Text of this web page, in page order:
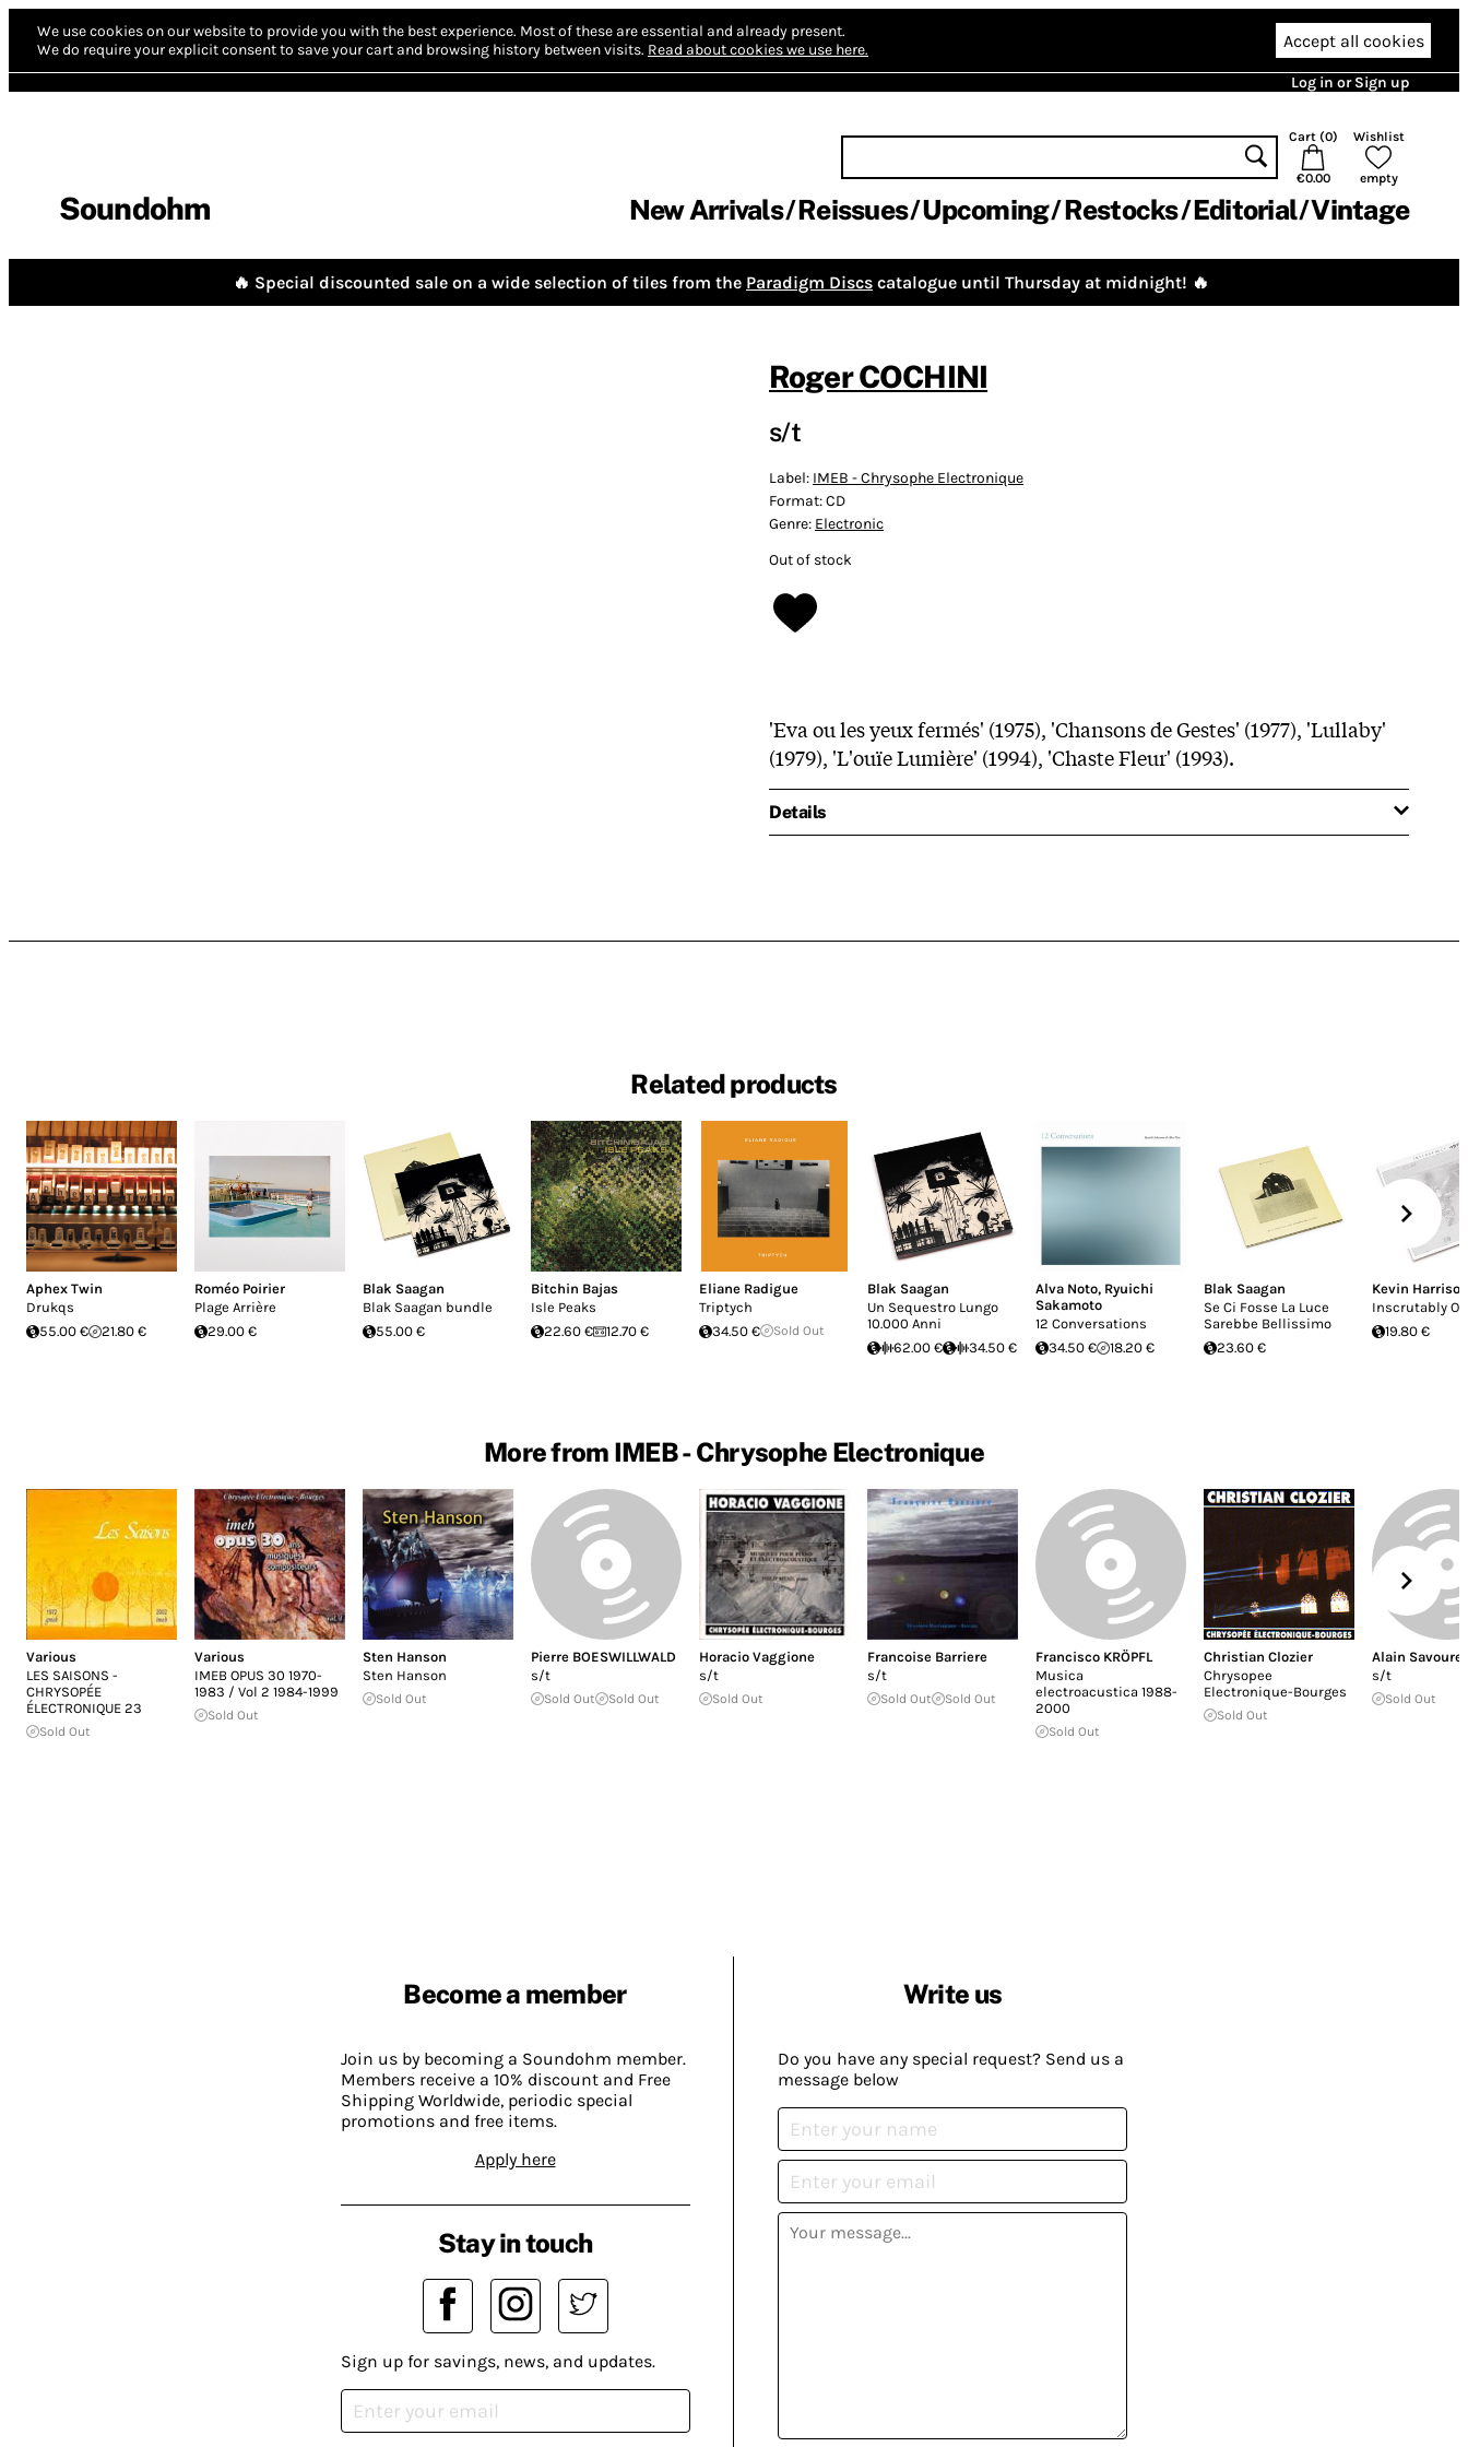
We use cookies on our website to provide you with the best experience. Most of these are essential and already present.
We do require your explicit consent to save your cart and browsing history between visits. Read about cookies we use here. Accept all cookies
Log in or Sign up
Soundohm
Cart (0)
€0.00
Wishlist
empty
New Arrivals Reissues Upcoming Restocks Editorial Vintage
🔥 Special discounted sale on a wide selection of tiles from the Paradigm Discs catalogue until Thursday at midnight! 🔥
Roger COCHINI
s/t
Label: IMEB - Chrysophe Electronique
Format:CD
Genre: Electronic
Out of stock
'Eva ou les yeux fermés' (1975), 'Chansons de Gestes' (1977), 'Lullaby'
(1979), 'L'ouïe Lumière' (1994), 'Chaste Fleur' (1993).
Details
Related products
Aphex Twin
Drukqs
55.00 €
21.80 €
Roméo Poirier
Plage Arrière
29.00 €
Blak Saagan
Blak Saagan bundle
55.00 €
Bitchin Bajas
Isle Peaks
22.60 €
12.70 €
Eliane Radigue
Triptych
34.50 €
Sold Out
Blak Saagan
Un Sequestro Lungo
10.000 Anni
62.00 €
34.50 €
Alva Noto, Ryuichi
Sakamoto
12 Conversations
34.50 €
18.20 €
Blak Saagan
Se Ci Fosse La Luce
Sarebbe Bellissimo
23.60 €
Kevin Harrison
Inscrutably
19.80 €
More from IMEB - Chrysophe Electronique
Various
LES SAISONS -
CHRYSOPÉE
ÉLECTRONIQUE 23
Sold Out
Various
IMEB OPUS 30 1970-
1983 / Vol 2 1984-1999
Sold Out
Sten Hanson
Sten Hanson
Sold Out
Pierre BOESWILLWALD
s/t
Sold Out Sold Out
Horacio Vaggione
s/t
Sold Out
Francoise Barriere
s/t
Sold Out Sold Out
Francisco KRÖPFL
Musica
electroacustica 1988-
2000
Sold Out
Christian Clozier
Chrysopee
Electronique-Bourges
Sold Out
Alain Savouret
s/t
Sold Out
Become a member
Join us by becoming a Soundohm member.
Members receive a 10% discount and Free
Shipping Worldwide, periodic special
promotions and free items.
Apply here
Write us
Do you have any special request? Send us a
message below
Stay in touch
Sign up for savings, news, and updates.